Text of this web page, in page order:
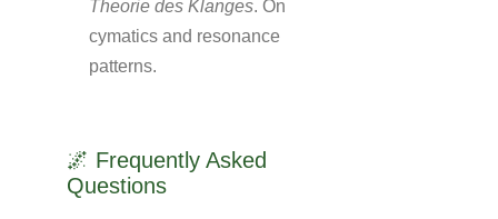
Theorie des Klanges. On
cymatics and resonance
patterns.
🌌 Frequently Asked
Questions